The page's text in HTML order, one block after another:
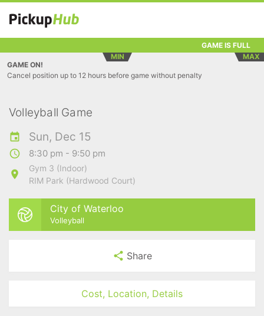
GAME IS FULL
MIN
MAX
GAME ON!
Cancel position up to 12 hours before game without penalty
Volleyball Game
Sun, Dec 15
8:30 pm - 9:50 pm
Gym 3 (Indoor)
RIM Park (Hardwood Court)
City of Waterloo
Volleyball
Share
Cost, Location, Details